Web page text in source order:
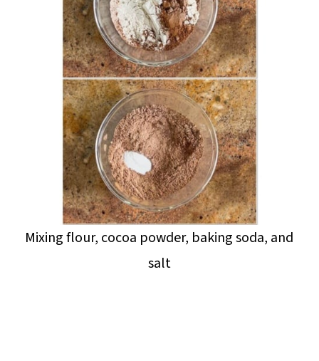
Mixing flour, cocoa powder, baking soda, and
salt